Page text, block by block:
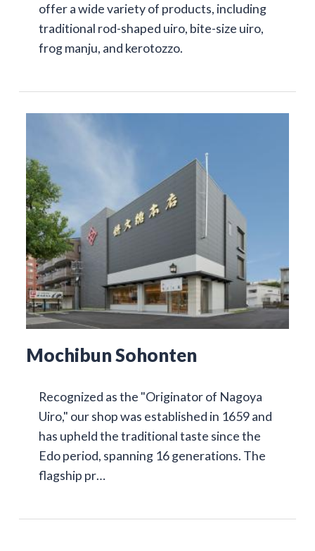
offer a wide variety of products, including
traditional rod-shaped uiro, bite-size uiro,
frog manju, and kerotozzo.
Mochibun Sohonten
Recognized as the "Originator of Nagoya
Uiro," our shop was established in 1659 and
has upheld the traditional taste since the
Edo period, spanning 16 generations. The
flagship pr…